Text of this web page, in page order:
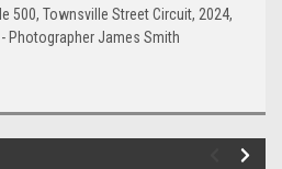
500, Townsville Street Circuit, 2024,
Photographer James Smith